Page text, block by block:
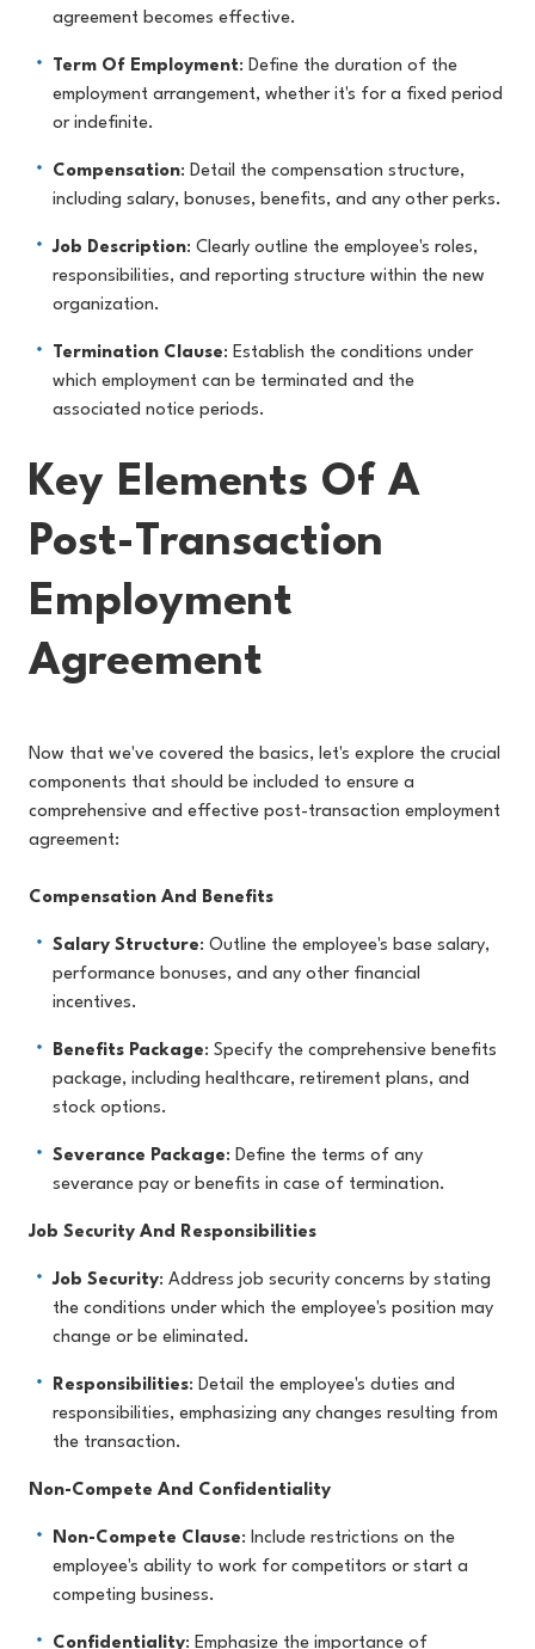
agreement becomes effective.
Term Of Employment: Define the duration of the
employment arrangement, whether it's for a fixed period
or indefinite.
Compensation: Detail the compensation structure,
including salary, bonuses, benefits, and any other perks.
Job Description: Clearly outline the employee's roles,
responsibilities, and reporting structure within the new
organization.
Termination Clause: Establish the conditions under
which employment can be terminated and the
associated notice periods.
Key Elements Of A
Post-Transaction
Employment
Agreement
Now that we've covered the basics, let's explore the crucial
components that should be included to ensure a
comprehensive and effective post-transaction employment
agreement:
Compensation And Benefits
Salary Structure: Outline the employee's base salary,
performance bonuses, and any other financial
incentives.
Benefits Package: Specify the comprehensive benefits
package, including healthcare, retirement plans, and
stock options.
Severance Package: Define the terms of any
severance pay or benefits in case of termination.
Job Security And Responsibilities
Job Security: Address job security concerns by stating
the conditions under which the employee's position may
change or be eliminated.
Responsibilities: Detail the employee's duties and
responsibilities, emphasizing any changes resulting from
the transaction.
Non-Compete And Confidentiality
Non-Compete Clause: Include restrictions on the
employee's ability to work for competitors or start a
competing business.
Confidentiality: Emphasize the importance of